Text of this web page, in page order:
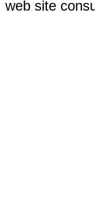
web site